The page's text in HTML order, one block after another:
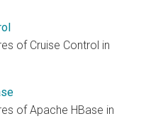
of Cruise Control in
of Apache HBase in